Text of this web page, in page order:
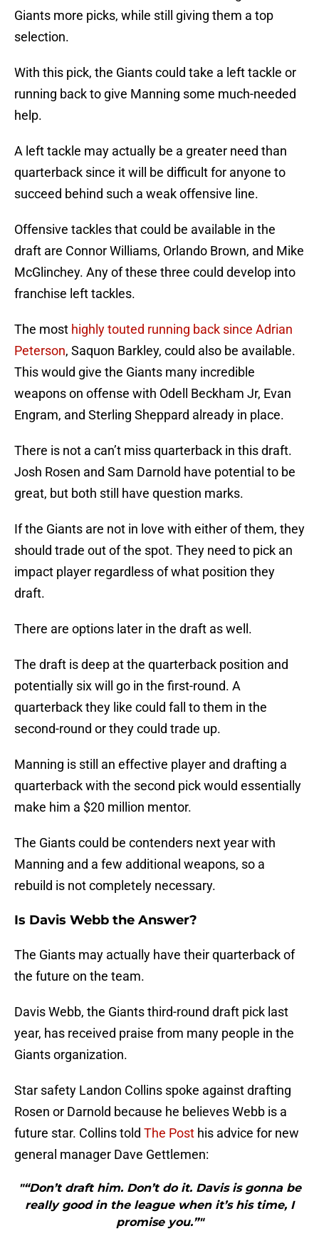
Giants more picks, while still giving them a top
selection.
With this pick, the Giants could take a left tackle or
running back to give Manning some much-needed
help.
A left tackle may actually be a greater need than
quarterback since it will be difficult for anyone to
succeed behind such a weak offensive line.
Offensive tackles that could be available in the
draft are Connor Williams, Orlando Brown, and Mike
McGlinchey. Any of these three could develop into
franchise left tackles.
The most highly touted running back since Adrian
Peterson, Saquon Barkley, could also be available.
This would give the Giants many incredible
weapons on offense with Odell Beckham Jr, Evan
Engram, and Sterling Sheppard already in place.
There is not a can’t miss quarterback in this draft.
Josh Rosen and Sam Darnold have potential to be
great, but both still have question marks.
If the Giants are not in love with either of them, they
should trade out of the spot. They need to pick an
impact player regardless of what position they
draft.
There are options later in the draft as well.
The draft is deep at the quarterback position and
potentially six will go in the first-round. A
quarterback they like could fall to them in the
second-round or they could trade up.
Manning is still an effective player and drafting a
quarterback with the second pick would essentially
make him a $20 million mentor.
The Giants could be contenders next year with
Manning and a few additional weapons, so a
rebuild is not completely necessary.
Is Davis Webb the Answer?
The Giants may actually have their quarterback of
the future on the team.
Davis Webb, the Giants third-round draft pick last
year, has received praise from many people in the
Giants organization.
Star safety Landon Collins spoke against drafting
Rosen or Darnold because he believes Webb is a
future star. Collins told The Post his advice for new
general manager Dave Gettlemen:
"“Don’t draft him. Don’t do it. Davis is gonna be
really good in the league when it’s his time, I
promise you.”"